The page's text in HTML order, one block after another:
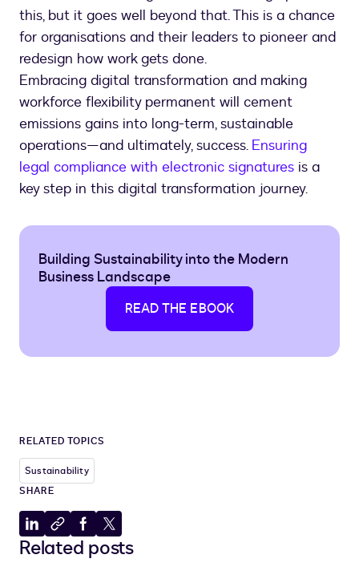
this, but it goes well beyond that. This is a chance
for organisations and their leaders to pioneer and
redesign how work gets done.
Embracing digital transformation and making
workforce flexibility permanent will cement
emissions gains into long-term, sustainable
operations—and ultimately, success. Ensuring
legal compliance with electronic signatures is a
key step in this digital transformation journey.
Building Sustainability into the Modern
Business Landscape
READ THE EBOOK
RELATED TOPICS
Sustainability
SHARE
Share
to
Copy
to
Share
to
Share
to
Related posts